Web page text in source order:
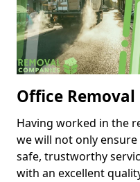
Office
Having worked in the
we will not only
safe, trustworthy
with an excellent